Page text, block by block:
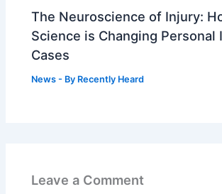
The Neuroscience of Injury:
Science is Changing Personal
Cases
News - By Recently Heard
Leave a Comment